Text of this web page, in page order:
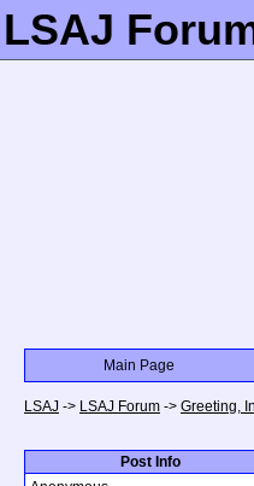
LSAJ
Main Page
LSAJ -> LSAJ Forum -> Greeting,
Post Info